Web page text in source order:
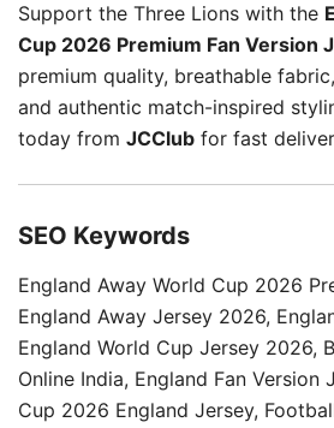
Support the Three Lions with the
Cup 2026 Premium Fan Version
premium quality, breathable
and authentic match-inspired
today from JCClub for fast
SEO Keywords
England Away World Cup 2026
England Away Jersey 2026,
England World Cup Jersey 2026,
Online India, England Fan Version
Cup 2026 England Jersey,